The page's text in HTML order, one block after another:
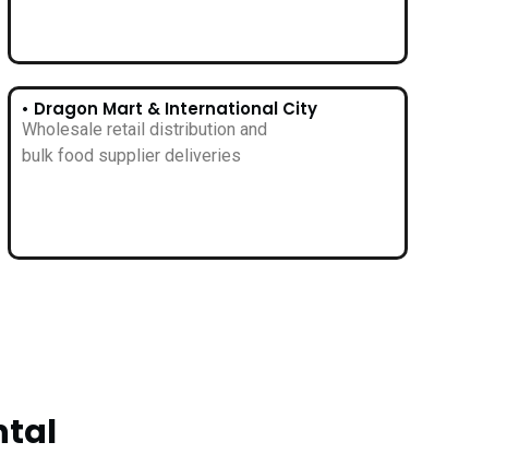
• Dragon Mart & International City
Wholesale retail distribution and
bulk food supplier deliveries